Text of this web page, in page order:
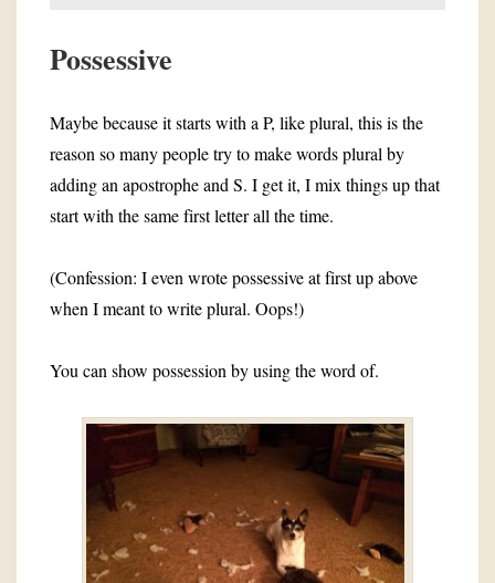
Possessive
Maybe because it starts with a P, like plural, this is the
reason so many people try to make words plural by
adding an apostrophe and S. I get it, I mix things up that
start with the same first letter all the time.
(Confession: I even wrote possessive at first up above
when I meant to write plural. Oops!)
You can show possession by using the word of.